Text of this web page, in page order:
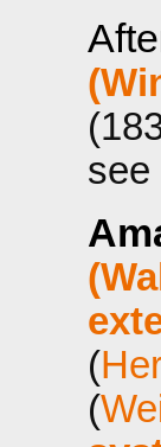
see
(
(